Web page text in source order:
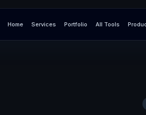
Home Services Portfolio All Tools